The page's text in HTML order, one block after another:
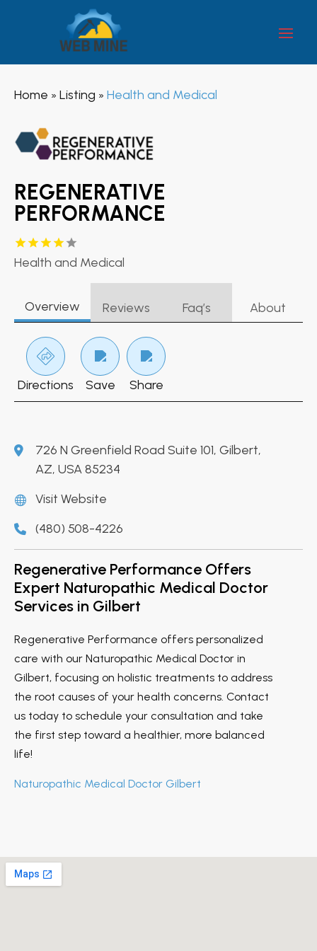
Home » Listing » Health and Medical
REGENERATIVE
PERFORMANCE
Health and Medical
Overview Reviews Faq’s About
Directions Save Share
726 N Greenfield Road Suite 101, Gilbert,
AZ, USA 85234
Visit Website
(480) 508-4226
Regenerative Performance Offers
Expert Naturopathic Medical Doctor
Services in Gilbert
Regenerative Performance offers personalized
care with our Naturopathic Medical Doctor in
Gilbert, focusing on holistic treatments to address
the root causes of your health concerns. Contact
us today to schedule your consultation and take
the first step toward a healthier, more balanced
life!
Naturopathic Medical Doctor Gilbert